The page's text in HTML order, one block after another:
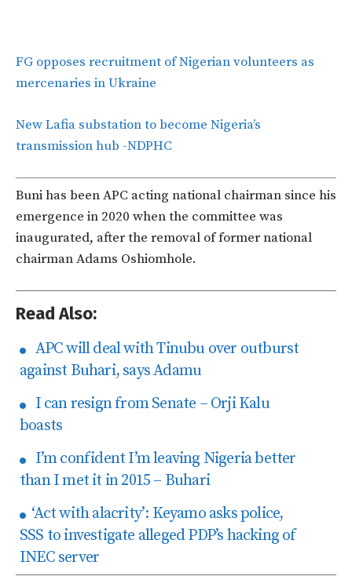
FG opposes recruitment of Nigerian volunteers as
mercenaries in Ukraine
New Lafia substation to become Nigeria’s
transmission hub -NDPHC
Buni has been APC acting national chairman since his
emergence in 2020 when the committee was
inaugurated, after the removal of former national
chairman Adams Oshiomhole.
Read Also:
APC will deal with Tinubu over outburst
against Buhari, says Adamu
I can resign from Senate – Orji Kalu
boasts
I’m confident I’m leaving Nigeria better
than I met it in 2015 – Buhari
‘Act with alacrity’: Keyamo asks police,
SSS to investigate alleged PDP’s hacking of
INEC server